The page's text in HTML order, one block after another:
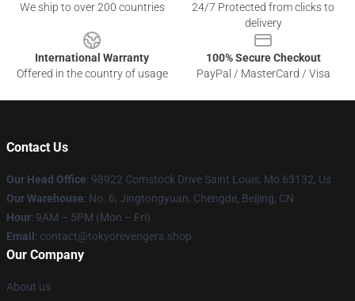
We ship to over 200 countries
24/7 Protected from clicks to
delivery
International Warranty
Offered in the country of usage
100% Secure Checkout
PayPal / MasterCard / Visa
Contact Us
Our Head Office: 98922 Comstock Drive Saint Louis, Mo 63132, Us
Our Warehouse: No. 6, Jingtongyuan, Chengde, Beijing, CN
Hour: 9AM – 5PM (Mon – Fri)
Email : contact@tokyorevengers.shop
Our Company
About us